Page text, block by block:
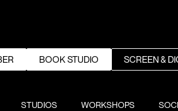
BOOK STUDIO SCREEN &
STUDIOS WORKSHOPS